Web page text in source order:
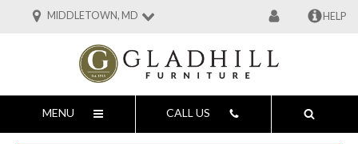
MIDDLETOWN, MD HELP
MENU CALL US